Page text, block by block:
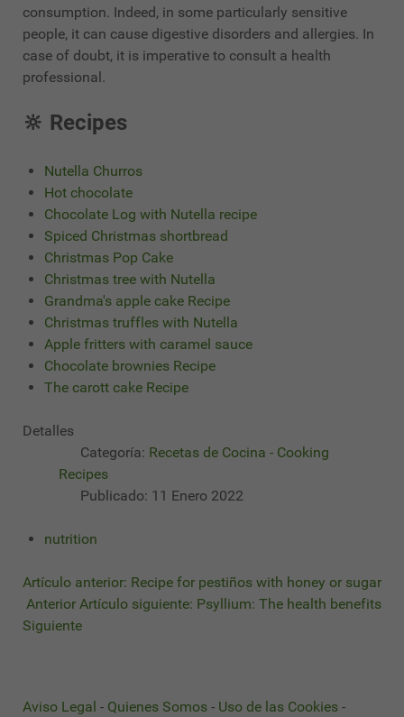
consumption. Indeed, in some particularly sensitive
people, it can cause digestive disorders and allergies. In
case of doubt, it is imperative to consult a health
professional.
🔆 Recipes
Nutella Churros
Hot chocolate
Chocolate Log with Nutella recipe
Spiced Christmas shortbread
Christmas Pop Cake
Christmas tree with Nutella
Grandma's apple cake Recipe
Christmas truffles with Nutella
Apple fritters with caramel sauce
Chocolate brownies Recipe
The carott cake Recipe
Detalles
Categoría: Recetas de Cocina - Cooking
Recipes
Publicado: 11 Enero 2022
nutrition
Artículo anterior: Recipe for pestiños with honey or sugar
Anterior Artículo siguiente: Psyllium: The health benefits
Siguiente
Aviso Legal - Quienes Somos - Uso de las Cookies -